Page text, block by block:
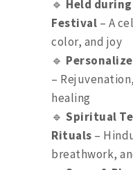
🔹 Held
Festival – A
color, and joy
🔹
–
healing
🔹Spiritual
Rituals –
breathwork,